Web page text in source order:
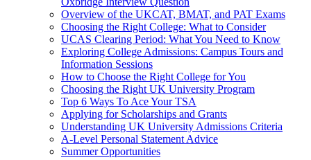
Overview of the UKCAT, BMAT, and PAT Exams
Choosing the Right College: What to Consider
UCAS Clearing Period: What You Need to Know
Exploring College Admissions: Campus Tours and
Information Sessions
How to Choose the Right College for You
Choosing the Right UK University Program
Top 6 Ways To Ace Your TSA
Applying for Scholarships and Grants
Understanding UK University Admissions Criteria
A-Level Personal Statement Advice
Summer Opportunities